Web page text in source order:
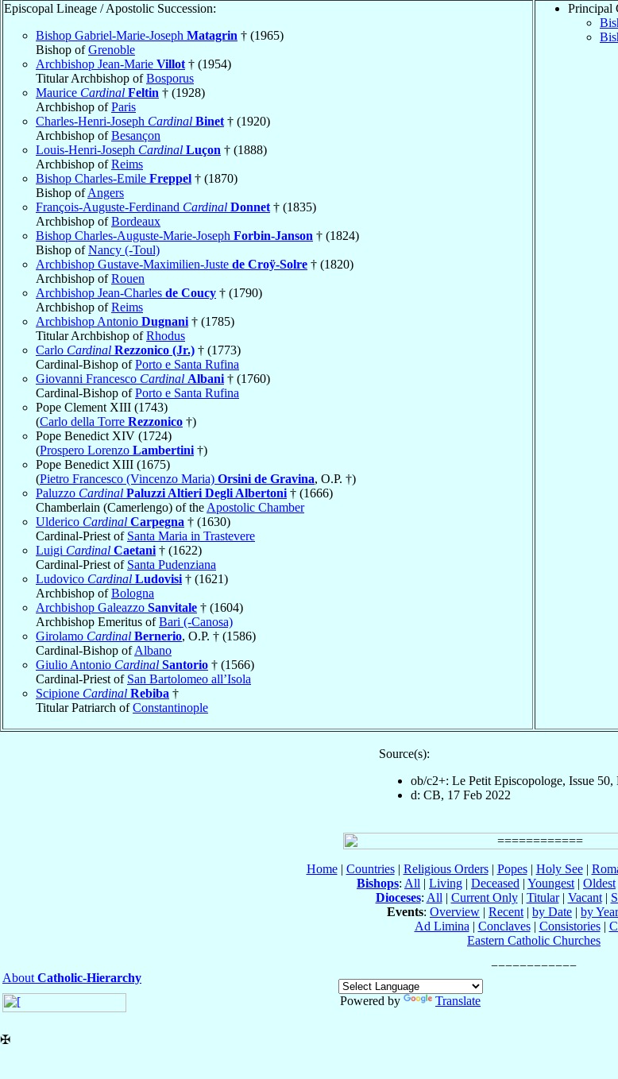
Episcopal Lineage / Apostolic Succession:
Bishop Gabriel-Marie-Joseph Matagrin † (1965)
Bishop ofGrenoble
Archbishop Jean-Marie Villot † (1954)
Titular Archbishop ofBosporus
Maurice Cardinal Feltin † (1928)
Archbishop ofParis
Charles-Henri-Joseph Cardinal Binet † (1920)
Archbishop ofBesançon
Louis-Henri-Joseph Cardinal Luçon † (1888)
Archbishop ofReims
Bishop Charles-Emile Freppel † (1870)
Bishop ofAngers
François-Auguste-Ferdinand Cardinal Donnet † (1835)
Archbishop ofBordeaux
Bishop Charles-Auguste-Marie-Joseph Forbin-Janson † (1824)
Bishop ofNancy (-Toul)
Archbishop Gustave-Maximilien-Juste de Croÿ-Solre † (1820)
Archbishop ofRouen
Archbishop Jean-Charles de Coucy † (1790)
Archbishop ofReims
Archbishop Antonio Dugnani † (1785)
Titular Archbishop ofRhodus
Carlo Cardinal Rezzonico (Jr.) † (1773)
Cardinal-Bishop ofPorto e Santa Rufina
Giovanni Francesco Cardinal Albani † (1760)
Cardinal-Bishop ofPorto e Santa Rufina
Pope Clement XIII (1743)
(Carlo della Torre Rezzonico †)
Pope Benedict XIV (1724)
(Prospero Lorenzo Lambertini †)
Pope Benedict XIII (1675)
(Pietro Francesco (Vincenzo Maria) Orsini de Gravina, O.P. †)
Paluzzo Cardinal Paluzzi Altieri Degli Albertoni † (1666)
Chamberlain (Camerlengo) of the Apostolic Chamber
Ulderico Cardinal Carpegna † (1630)
Cardinal-Priest of Santa Maria in Trastevere
Luigi Cardinal Caetani † (1622)
Cardinal-Priest of Santa Pudenziana
Ludovico Cardinal Ludovisi † (1621)
Archbishop ofBologna
Archbishop Galeazzo Sanvitale † (1604)
Archbishop Emeritus ofBari (-Canosa)
Girolamo Cardinal Bernerio, O.P. † (1586)
Cardinal-Bishop ofAlbano
Giulio Antonio Cardinal Santorio † (1566)
Cardinal-Priest of San Bartolomeo all’Isola
Scipione Cardinal Rebiba †
Titular Patriarch ofConstantinople
Principal
Source(s):
ob/c2+: Le Petit Episcopologe, Issue 50,
d: CB, 17 Feb 2022
Home| Countries| Religious Orders| Popes| Holy See|
Bishops: All | Living | Deceased | Youngest | Oldest
Dioceses: All | Current Only| Titular| Vacant|
Events: Overview | Recent | by Date | by Year
Ad Limina | Conclaves| Consistories|
Eastern Catholic Churches
About Catholic-Hierarchy
Powered by
Translate
✠